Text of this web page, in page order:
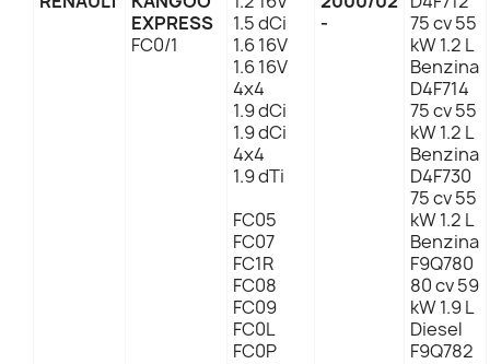
EXPRESS
FC0/1
1.5 dCi
1.6 16V
1.6 16V
4x4
1.9 dCi
1.9 dCi
4x4
1.9 dTi
FC05
FC07
FC1R
FC08
FC09
FC0L
FC0P
-
75 cv 55
kW 1.2 L
Benzina
D4F714
75 cv 55
kW 1.2 L
Benzina
D4F730
75 cv 55
kW 1.2 L
Benzina
F9Q780
80 cv 59
kW 1.9 L
Diesel
F9Q782